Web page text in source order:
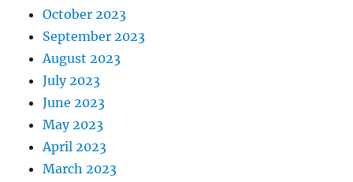
October 2023
September 2023
August 2023
July 2023
June 2023
May 2023
April 2023
March 2023